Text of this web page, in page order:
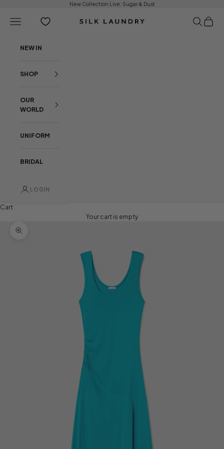
New Collection Live: Sugar & Dust
Silk Laundry
Open navigation menu OpenOpen
NEW IN
SHOP
OUR
WORLD
UNIFORM
BRIDAL
LOGIN
Cart
Your cart is empty
Zoom picture